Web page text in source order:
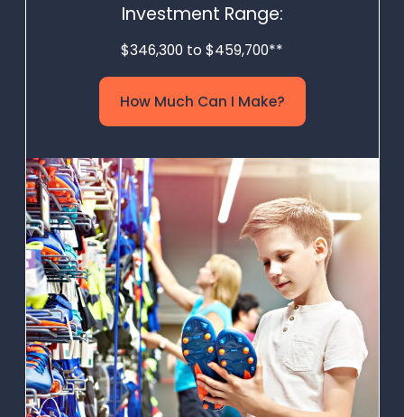
Investment Range:
$346,300 to $459,700**
How Much Can I Make?